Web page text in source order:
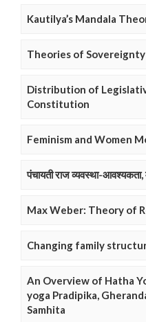
Kautilya’s Mandala
Theories of Sovereignty
Distribution of
Constitution
Feminism and Women
पंचायती राज व्यवस्था-
Max Weber: Theory of
Changing family
An Overview of Hatha
yoga Pradipika,
Samhita